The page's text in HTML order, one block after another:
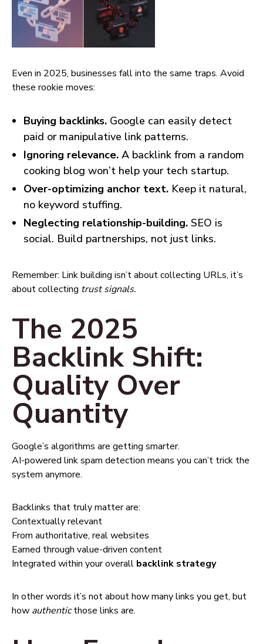
Even in 2025, businesses fall into the same traps. Avoid
these rookie moves:
Buying backlinks. Google can easily detect
paid or manipulative link patterns.
Ignoring relevance. A backlink from a random
cooking blog won’t help your tech startup.
Over-optimizing anchor text. Keep it natural,
no keyword stuffing.
Neglecting relationship-building. SEO is
social. Build partnerships, not just links.
Remember: Link building isn’t about collecting URLs, it’s
about collecting trust signals.
The 2025
Backlink Shift:
Quality Over
Quantity
Google’s algorithms are getting smarter.
AI-powered link spam detection means you can’t trick the
system anymore.
Backlinks that truly matter are:
Contextually relevant
From authoritative, real websites
Earned through value-driven content
Integrated within your overall backlink strategy
In other words it’s not about how many links you get, but
how authenticthose links are.